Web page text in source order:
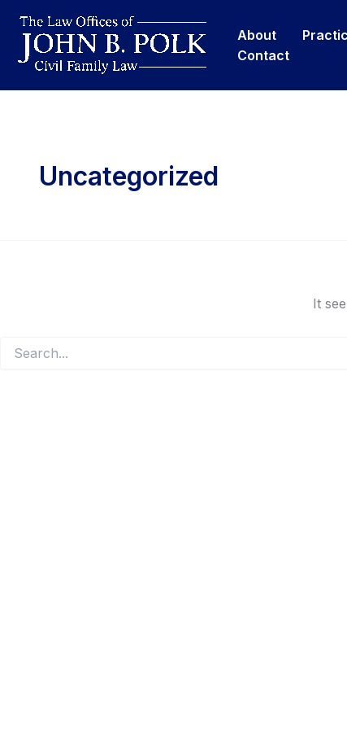
content
About
Contact
Uncategorized
It
for: